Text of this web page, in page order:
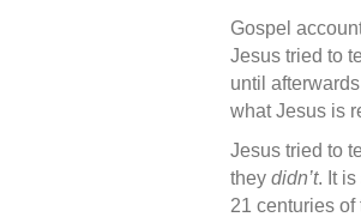
Gospel
Jesus tried to
until
what Jesus is
Jesus tried to
they didn’t. It
21 centuries of